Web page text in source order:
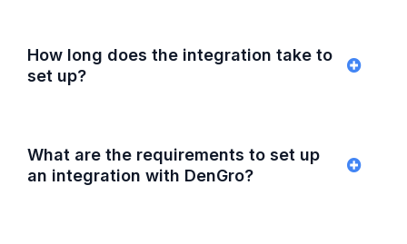
How long does the integration take to
set up?
What are the requirements to set up
an integration with DenGro?